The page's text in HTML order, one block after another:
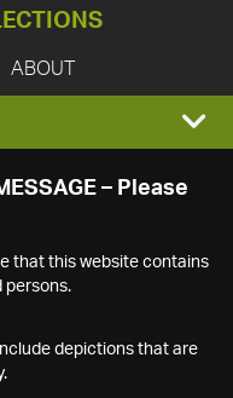
ABOUT
– Please
that this website contains
persons.
depictions that are